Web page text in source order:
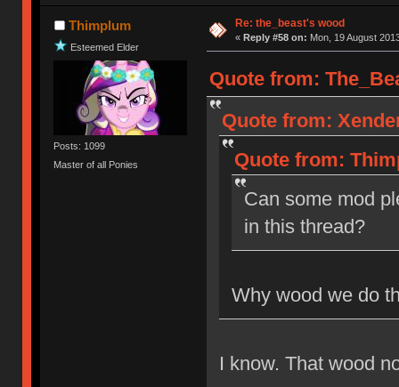
Thimplum
Esteemed Elder
Posts: 1099
Master of all Ponies
Re: the_beast's wood
« Reply #58 on: Mon, 19 August
Quote from:
Quote from:
Quote from:
Can some mod
in this thread?
Why wood we do
I know. That wood